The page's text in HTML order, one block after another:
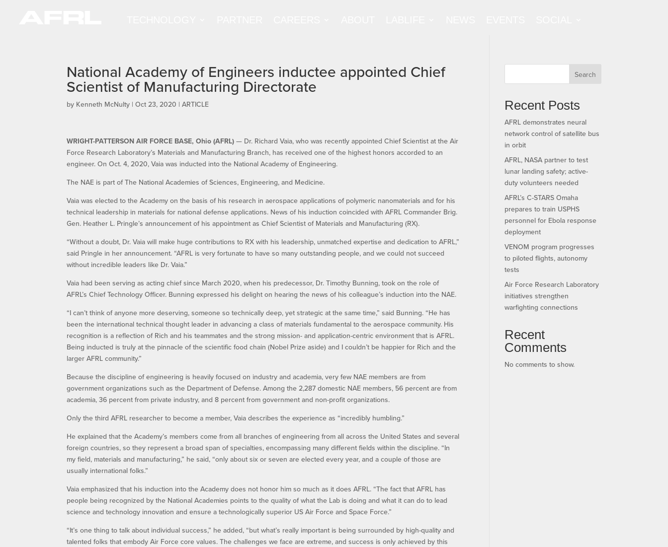
National Academy of Engineers inductee appointed Chief
Scientist of Manufacturing Directorate
by Kenneth McNulty |Oct 23, 2020 |ARTICLE
WRIGHT-PATTERSON AIR FORCE BASE, Ohio (AFRL) — Dr. Richard Vaia, who was recently appointed Chief Scientist at the Air
Force Research Laboratory’s Materials and Manufacturing Branch, has received one of the highest honors accorded to an
engineer. On Oct. 4, 2020, Vaia was inducted into the National Academy of Engineering.
The NAE is part of The National Academies of Sciences, Engineering, and Medicine.
Vaia was elected to the Academy on the basis of his research in aerospace applications of polymeric nanomaterials and for his
technical leadership in materials for national defense applications. News of his induction coincided with AFRL Commander Brig.
Gen. Heather L. Pringle’s announcement of his appointment as Chief Scientist of Materials and Manufacturing (RX).
“Without a doubt, Dr. Vaia will make huge contributions to RX with his leadership, unmatched expertise and dedication to AFRL,”
said Pringle in her announcement. “AFRL is very fortunate to have so many outstanding people, and we could not succeed
without incredible leaders like Dr. Vaia.”
Vaia had been serving as acting chief since March 2020, when his predecessor, Dr. Timothy Bunning, took on the role of
AFRL’s Chief Technology Officer. Bunning expressed his delight on hearing the news of his colleague’s induction into the NAE.
“I can’t think of anyone more deserving, someone so technically deep, yet strategic at the same time,” said Bunning. “He has
been the international technical thought leader in advancing a class of materials fundamental to the aerospace community. His
recognition is a reflection of Rich and his teammates and the strong mission- and application-centric environment that is AFRL.
Being inducted is truly at the pinnacle of the scientific food chain (Nobel Prize aside) and I couldn’t be happier for Rich and the
larger AFRL community.”
Because the discipline of engineering is heavily focused on industry and academia, very few NAE members are from
government organizations such as the Department of Defense. Among the 2,287 domestic NAE members, 56 percent are from
academia, 36 percent from private industry, and 8 percent from government and non-profit organizations.
Only the third AFRL researcher to become a member, Vaia describes the experience as “incredibly humbling.”
He explained that the Academy’s members come from all branches of engineering from all across the United States and several
foreign countries, so they represent a broad span of specialties, encompassing many different fields within the discipline. “In
my field, materials and manufacturing,” he said, “only about six or seven are elected every year, and a couple of those are
usually international folks.”
Vaia emphasized that his induction into the Academy does not honor him so much as it does AFRL. “The fact that AFRL has
people being recognized by the National Academies points to the quality of what the Lab is doing and what it can do to lead
science and technology innovation and ensure a technologically superior US Air Force and Space Force.”
“It’s one thing to talk about individual success,” he added, “but what’s really important is being surrounded by high-quality and
talented folks that embody Air Force core values. The challenges we face are extreme, and success is only achieved by this
Search
Recent Posts
AFRL demonstrates neural
network control of satellite bus
in orbit
AFRL, NASA partner to test
lunar landing safety; active-
duty volunteers needed
AFRL’s C-STARS Omaha
prepares to train USPHS
personnel for Ebola response
deployment
VENOM program progresses
to piloted flights, autonomy
tests
Air Force Research Laboratory
initiatives strengthen
warfighting connections
Recent
Comments
No comments to show.